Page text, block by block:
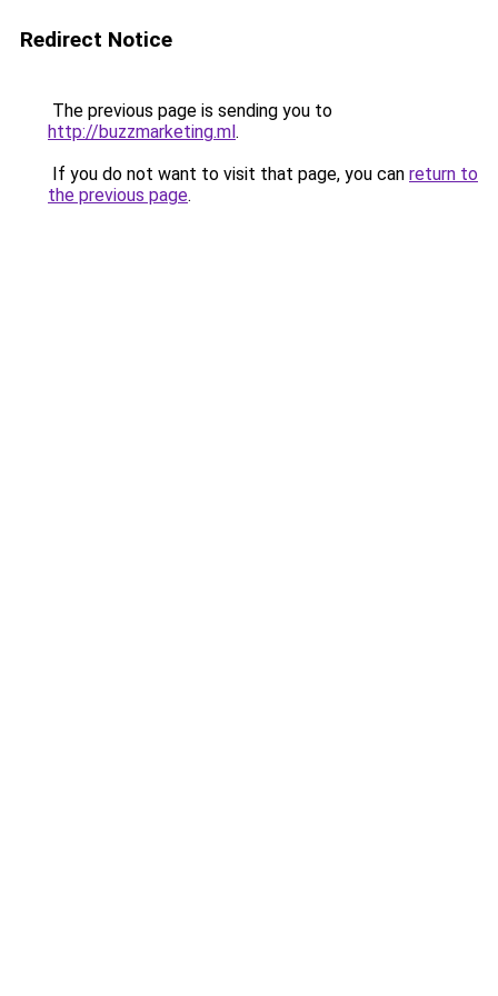
Redirect Notice
The previous page is sending you to
http://buzzmarketing.ml.
If you do not want to visit that page, you can return to
the previous page.